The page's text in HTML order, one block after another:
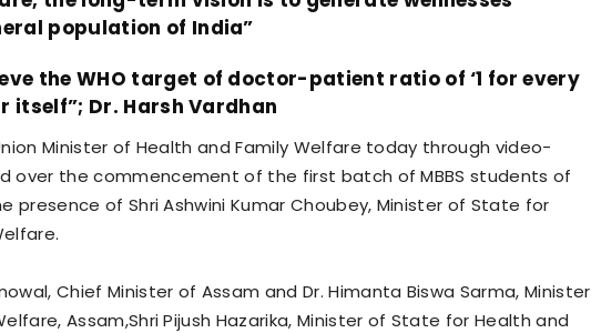
population of India”
the WHO target of doctor-patient ratio of ‘1 for every
itself”; Dr. Harsh Vardhan
Minister of Health and Family Welfare today through video-
over the commencement of the first batch of MBBS students of
presence of Shri Ashwini Kumar Choubey, Minister of State for
Chief Minister of Assam and Dr. Himanta Biswa Sarma, Minister
Assam,Shri Pijush Hazarika, Minister of State for Health and